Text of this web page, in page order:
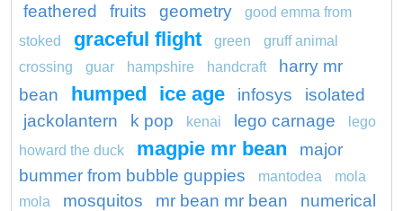
feathered
fruits geometry
good emma from
stoked
graceful flight green
gruff animal
crossing
guar hampshire handcraft
harry mr
bean
humped ice age infosys
isolated
jackolantern
k pop kenai lego carnage
lego
howard the duck
magpie mr bean
major
bummer from bubble guppies
mantodea
mola
mola
mosquitos mr bean mr bean
numerical